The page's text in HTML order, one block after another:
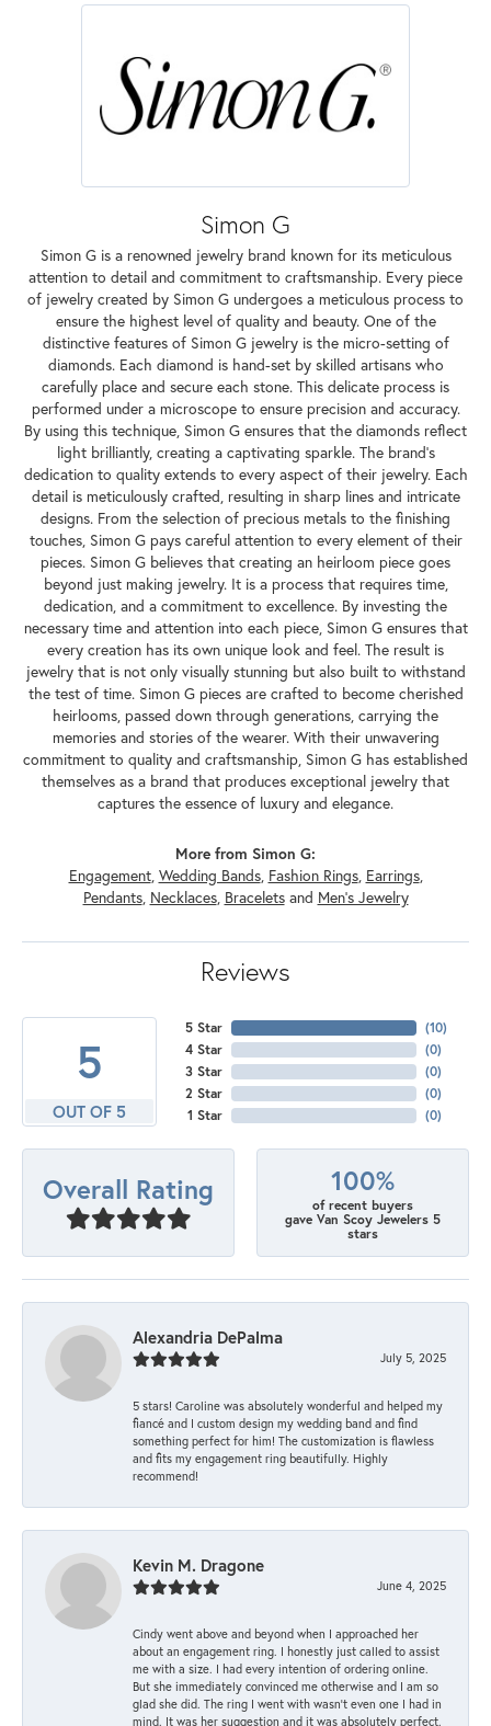
Simon G
Simon G is a renowned jewelry brand known for its meticulous
attention to detail and commitment to craftsmanship. Every piece
of jewelry created by Simon G undergoes a meticulous process to
ensure the highest level of quality and beauty. One of the
distinctive features of Simon G jewelry is the micro-setting of
diamonds. Each diamond is hand-set by skilled artisans who
carefully place and secure each stone. This delicate process is
performed under a microscope to ensure precision and accuracy.
By using this technique, Simon G ensures that the diamonds reflect
light brilliantly, creating a captivating sparkle. The brand's
dedication to quality extends to every aspect of their jewelry. Each
detail is meticulously crafted, resulting in sharp lines and intricate
designs. From the selection of precious metals to the finishing
touches, Simon G pays careful attention to every element of their
pieces. Simon G believes that creating an heirloom piece goes
beyond just making jewelry. It is a process that requires time,
dedication, and a commitment to excellence. By investing the
necessary time and attention into each piece, Simon G ensures that
every creation has its own unique look and feel. The result is
jewelry that is not only visually stunning but also built to withstand
the test of time. Simon G pieces are crafted to become cherished
heirlooms, passed down through generations, carrying the
memories and stories of the wearer. With their unwavering
commitment to quality and craftsmanship, Simon G has established
themselves as a brand that produces exceptional jewelry that
captures the essence of luxury and elegance.
More from Simon G:
Engagement, Wedding Bands, Fashion Rings, Earrings,
Pendants, Necklaces, Braceletsand Men's Jewelry
Reviews
5
OUT OF 5
5 Star
4 Star
3 Star
2 Star
1 Star
(10)
(0)
(0)
(0)
(0)
Overall Rating 100%
of recent buyers
gave Van Scoy Jewelers 5
stars
Alexandria DePalma
July 5, 2025
5 stars! Caroline was absolutely wonderful and helped my
fiancé and I custom design my wedding band and find
something perfect for him! The customization is flawless
and fits my engagement ring beautifully. Highly
recommend!
Kevin M. Dragone
June 4, 2025
Cindy went above and beyond when I approached her
about an engagement ring. I honestly just called to assist
me with a size. I had every intention of ordering online.
But she immediately convinced me otherwise and I am so
glad she did. The ring I went with wasn't even one I had in
mind. It was her suggestion and it was absolutely perfect.